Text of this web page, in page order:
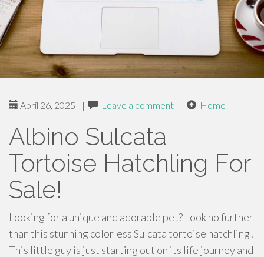
April 26, 2025 | Leave a comment | Home
Albino Sulcata
Tortoise Hatchling For
Sale!
Looking for a unique and adorable pet? Look no further
than this stunning colorless Sulcata tortoise hatchling!
This little guy is just starting out on its life journey and